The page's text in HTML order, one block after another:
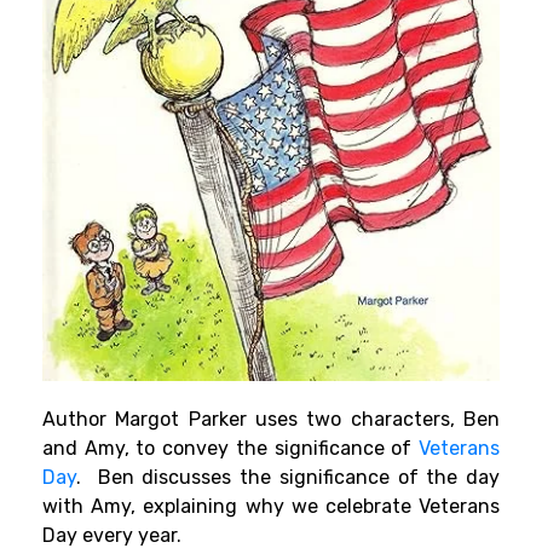
Author Margot Parker uses two characters, Ben
and Amy, to convey the significance of Veterans
Day. Ben discusses the significance of the day
with Amy, explaining why we celebrate Veterans
Day every year.